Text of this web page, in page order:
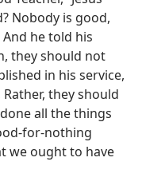
Nobody is good,
And he told his
they should not
in his service,
they should
all the things
for-nothing
we ought to have